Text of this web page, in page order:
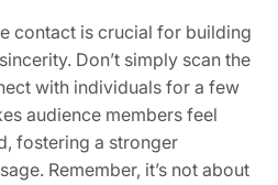
contact is crucial for building
Don’t simply scan the
with individuals for a few
audience members feel
fostering a stronger
Remember, it’s not about